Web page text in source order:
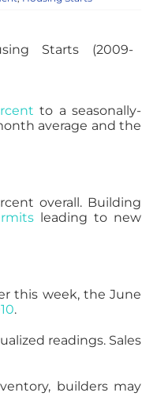
to a seasonally-
average and the
overall. Building
leading to new
this week, the June
.
readings. Sales
builders may